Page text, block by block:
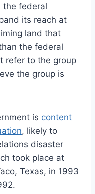
the federal
its reach at
land that
the federal
refer to the group
the group is
is content
, likely to
disaster
took place at
Texas, in 1993